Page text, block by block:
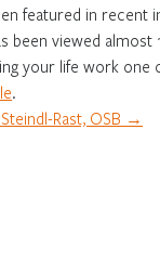
featured in
been viewed
your life work one
.
Rast, OSB →